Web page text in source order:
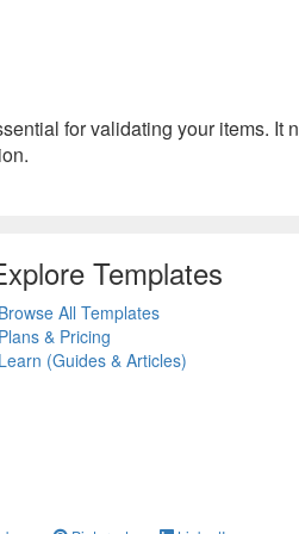
for validating your items.
Templates
Browse All Templates
Plans & Pricing
Learn (Guides & Articles)